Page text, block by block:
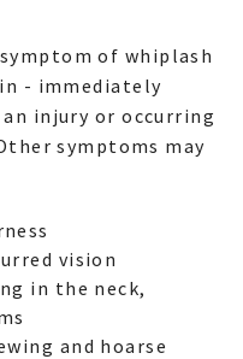
of whiplash
- immediately
injury or occurring
symptoms may
vision
in the neck,
and hoarse